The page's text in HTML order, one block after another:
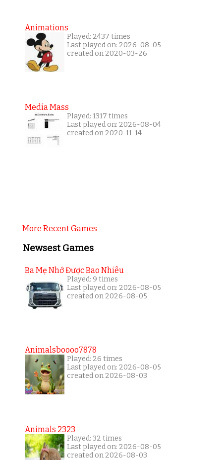
Animations
Played: 2437 times
Last played on: 2026-08-05
created on 2020-03-26
Media Mass
Played: 1317 times
Last played on: 2026-08-04
created on 2020-11-14
More Recent Games
Newsest Games
Ba Mẹ Nhớ Được Bao Nhiêu
Played: 9 times
Last played on: 2026-08-05
created on 2026-08-05
Animalsboooo7878
Played: 26 times
Last played on: 2026-08-05
created on 2026-08-03
Animals 2323
Played: 32 times
Last played on: 2026-08-05
created on 2026-08-03